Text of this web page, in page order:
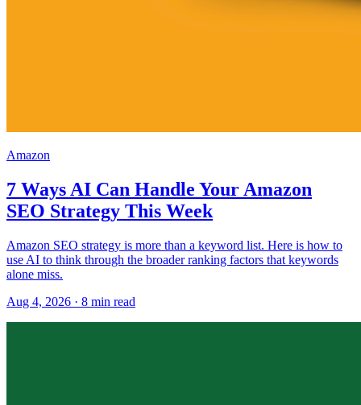
Amazon
7 Ways AI Can Handle Your Amazon
SEO Strategy This Week
Amazon SEO strategy is more than a keyword list. Here is how to
use AI to think through the broader ranking factors that keywords
alone miss.
Aug 4, 2026 · 8 min read